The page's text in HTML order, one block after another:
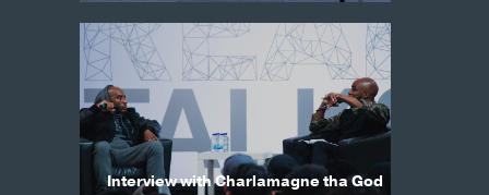
Interview with Charlamagne tha God